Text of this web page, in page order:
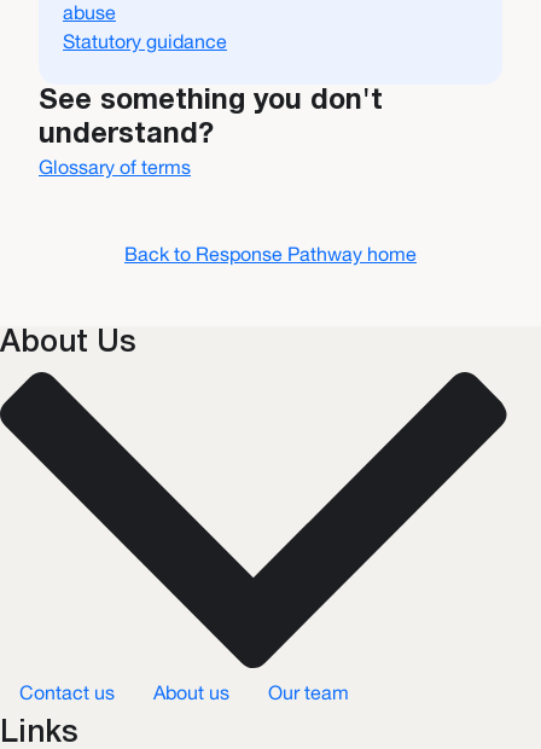
abuse
Statutory guidance
See something you don't
understand?
Glossary of terms
Back to Response Pathway home
About Us
Contact us About us Our team
Links